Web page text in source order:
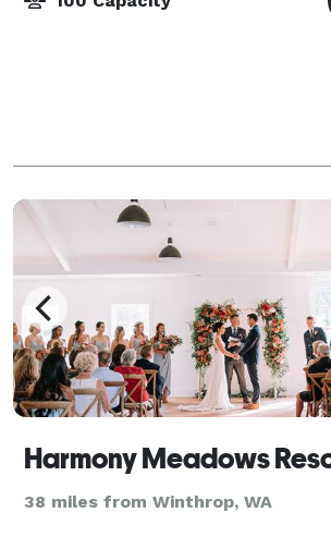
Harmony Meadows
38 miles from Winthrop, WA